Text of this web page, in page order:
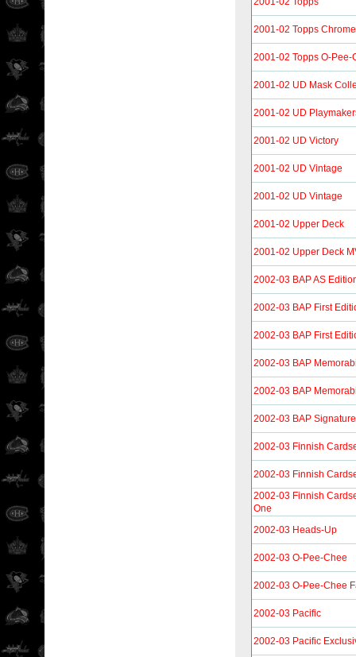
2001-02 Topps Chrome
2001-02 Topps O-
2001-02 UD Mask
2001-02 UD
2001-02 UD Victory
2001-02 UD Vintage
2001-02 UD Vintage
2001-02 Upper Deck
2001-02 Upper Deck
2002-03 BAP AS
2002-03 BAP First
2002-03 BAP First
2002-03 BAP
2002-03 BAP
2002-03 BAP
2002-03 Finnish
2002-03 Finnish
2002-03 Finnish
One
2002-03 Heads-Up
2002-03 O-Pee-Chee
2002-03 O-Pee-Chee
2002-03 Pacific
2002-03 Pacific